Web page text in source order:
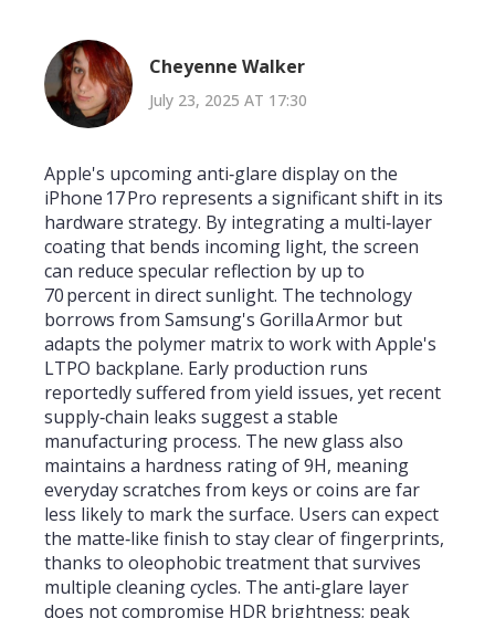
Cheyenne Walker
July 23, 2025 AT 17:30
Apple's upcoming anti‑glare display on the
iPhone 17 Pro represents a significant shift in its
hardware strategy. By integrating a multi‑layer
coating that bends incoming light, the screen
can reduce specular reflection by up to
70 percent in direct sunlight. The technology
borrows from Samsung's Gorilla Armor but
adapts the polymer matrix to work with Apple's
LTPO backplane. Early production runs
reportedly suffered from yield issues, yet recent
supply‑chain leaks suggest a stable
manufacturing process. The new glass also
maintains a hardness rating of 9H, meaning
everyday scratches from keys or coins are far
less likely to mark the surface. Users can expect
the matte‑like finish to stay clear of fingerprints,
thanks to oleophobic treatment that survives
multiple cleaning cycles. The anti‑glare layer
does not compromise HDR brightness; peak